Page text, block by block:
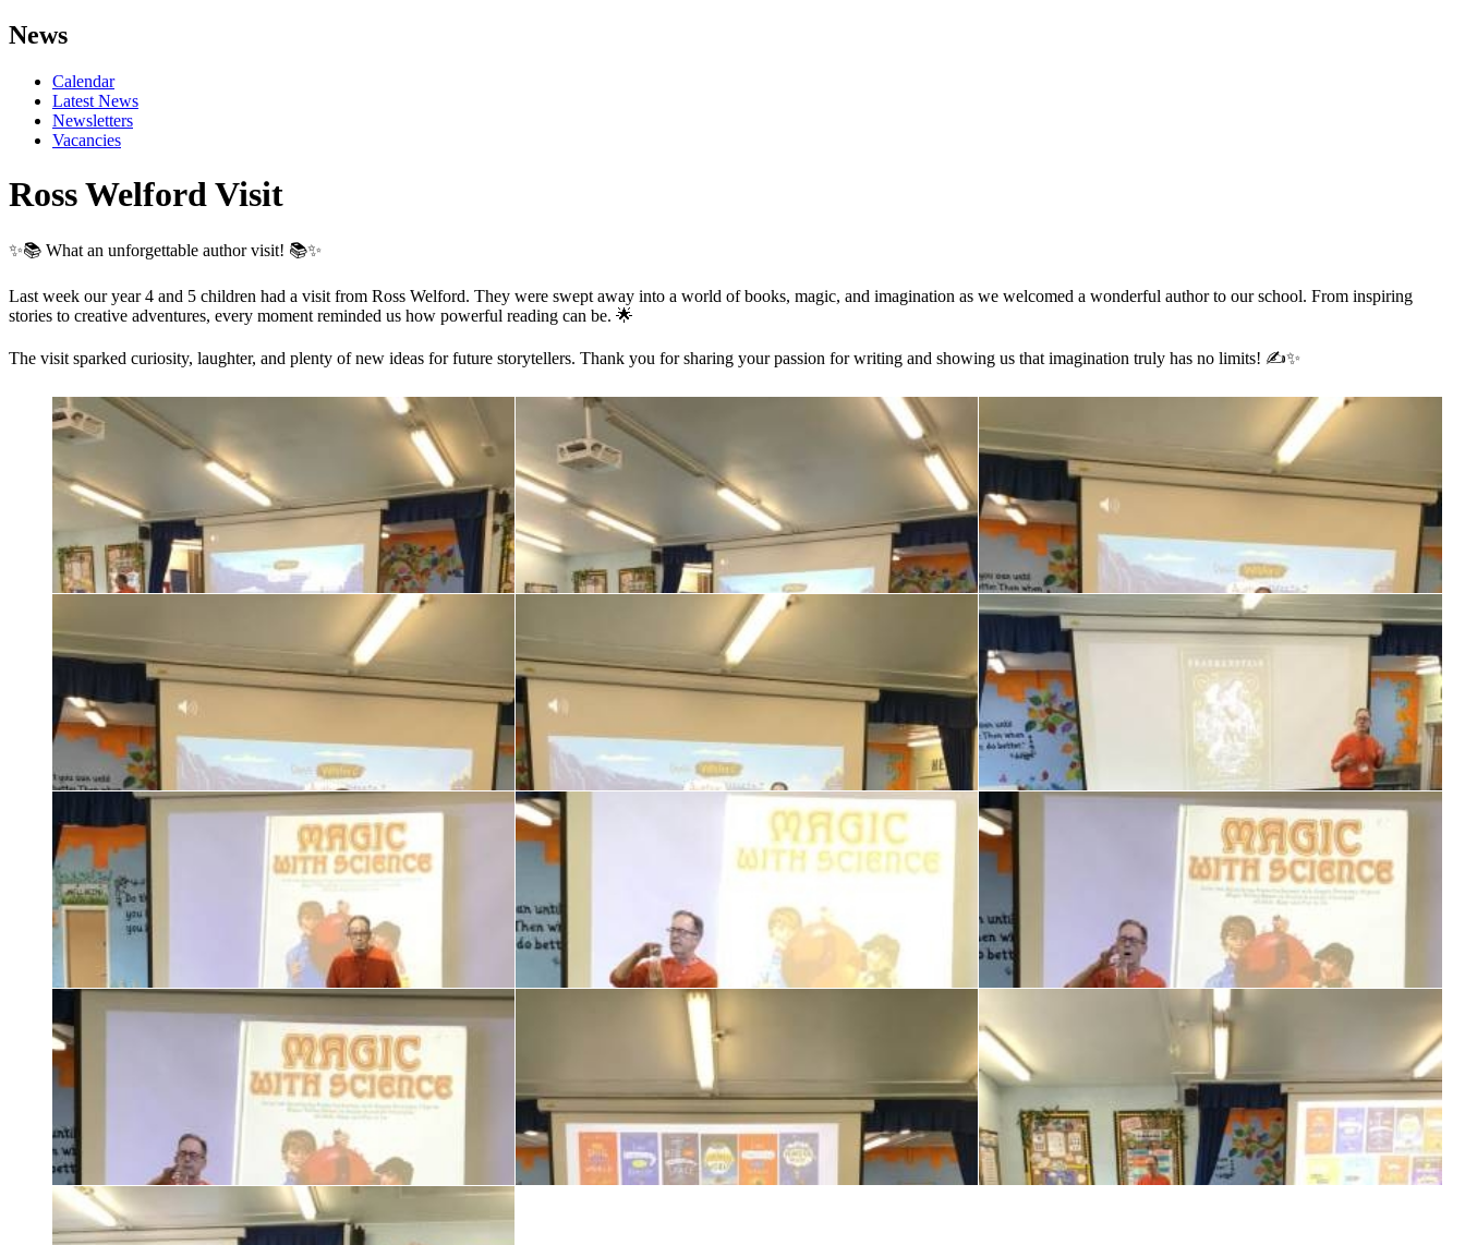
News
Calendar
Latest News
Newsletters
Vacancies
Ross Welford Visit
✨📚 What an unforgettable author visit! 📚✨
Last week our year 4 and 5 children had a visit from Ross Welford. They were swept away into a world of books, magic, and imagination as we welcomed a wonderful author to our school. From inspiring
stories to creative adventures, every moment reminded us how powerful reading can be. 🌟
The visit sparked curiosity, laughter, and plenty of new ideas for future storytellers. Thank you for sharing your passion for writing and showing us that imagination truly has no limits! ✍️✨